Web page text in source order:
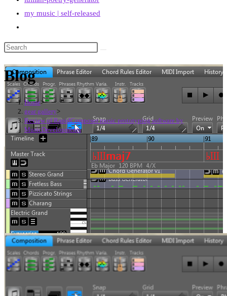
my music | self-released
search
Blog
Home>
gear gallery>
Review of RapidComposer music prototyping software by
MusicDevelopments